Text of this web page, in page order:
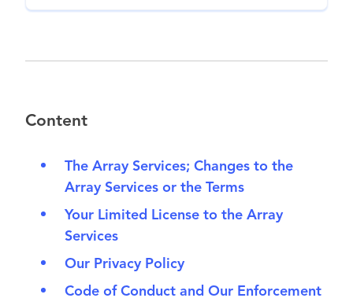
Content
The Array Services; Changes to the
Array Services or the Terms
Your Limited License to the Array
Services
Our Privacy Policy
Code of Conduct and Our Enforcement